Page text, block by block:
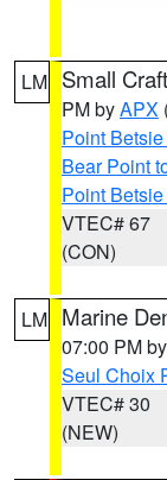
LM Small
PM byAPX
Point
Bear Point
Point Betsie
VTEC# 67
(CON)
LM Marine
07:00 PM by
Seul Choix
VTEC# 30
(NEW)